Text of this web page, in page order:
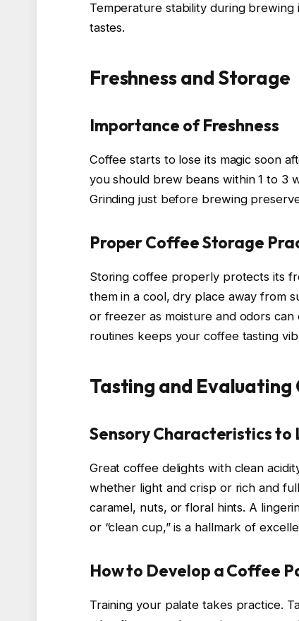
Temperature stability during
tastes.
Freshness and Storage
Importance of Freshness
Coffee starts to lose its magic soon
you should brew beans within 1 to 3
Grinding just before brewing
Proper Coffee Storage
Storing coffee properly protects its
them in a cool, dry place away from
or freezer as moisture and odors
routines keeps your coffee tasting
Tasting and
Sensory Characteristics to
Great coffee delights with clean
whether light and crisp or rich and
caramel, nuts, or floral hints. A
or “clean cup,” is a hallmark of
How to Develop a Coffee
Training your palate takes practice.